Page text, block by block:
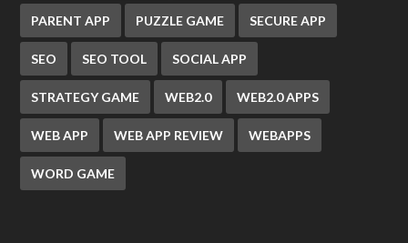
PARENT APP PUZZLE GAME SECURE APP
SEO SEO TOOL SOCIAL APP
STRATEGY GAME WEB2.0 WEB2.0 APPS
WEB APP WEB APP REVIEW WEBAPPS
WORD GAME